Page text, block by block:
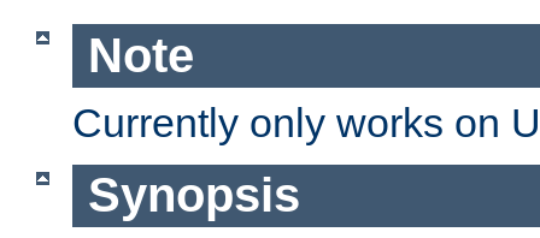
Note
Currently only works on
Synopsis